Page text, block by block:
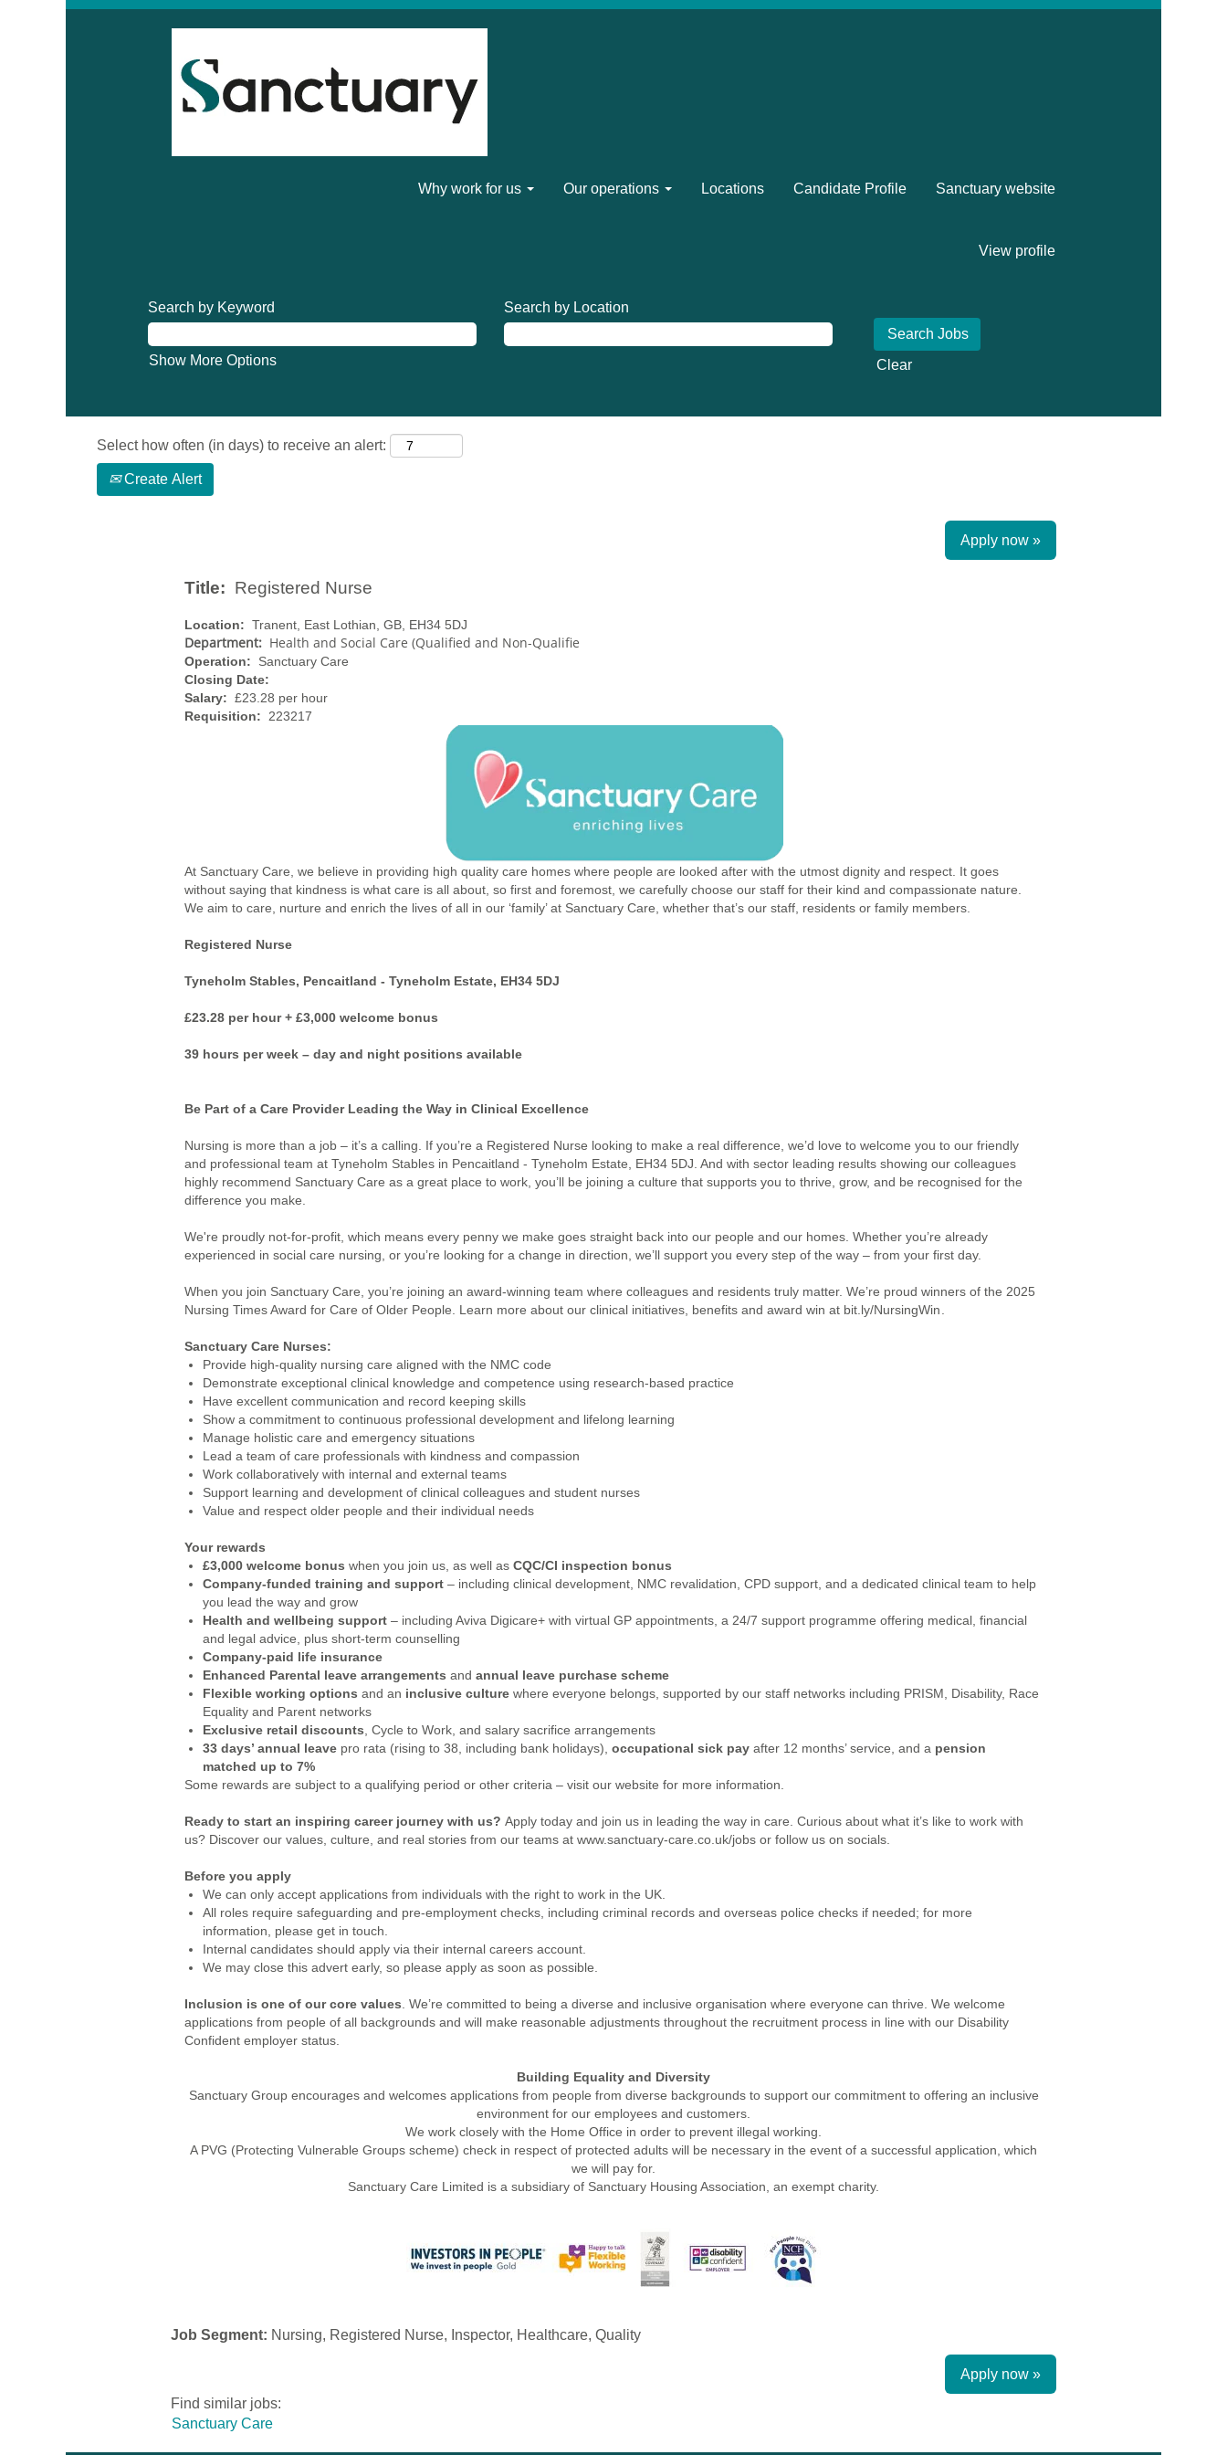
Why work for us Our operations Locations Candidate Profile Sanctuary website
View profile
Search by Keyword Search by Location
Show More Options Clear
Select how often (in days) to receive an alert:
Create Alert
Apply now »
Title: Registered Nurse
Location: Tranent, East Lothian, GB, EH34 5DJ
Department: Health and Social Care (Qualified and Non-Qualifie
Operation: Sanctuary Care
Closing Date:
Salary: £23.28 per hour
Requisition: 223217
At Sanctuary Care, we believe in providing high quality care homes where people are looked after with the utmost dignity and respect. It goes
without saying that kindness is what care is all about, so first and foremost, we carefully choose our staff for their kind and compassionate nature.
We aim to care, nurture and enrich the lives of all in our ‘family’ at Sanctuary Care, whether that’s our staff, residents or family members.
Registered Nurse
Tyneholm Stables, Pencaitland - Tyneholm Estate, EH34 5DJ
£23.28 per hour + £3,000 welcome bonus
39 hours per week – day and night positions available
Be Part of a Care Provider Leading the Way in Clinical Excellence
Nursing is more than a job – it’s a calling. If you’re a Registered Nurse looking to make a real difference, we’d love to welcome you to our friendly
and professional team at Tyneholm Stables in Pencaitland - Tyneholm Estate, EH34 5DJ. And with sector leading results showing our colleagues
highly recommend Sanctuary Care as a great place to work, you’ll be joining a culture that supports you to thrive, grow, and be recognised for the
difference you make.
We're proudly not-for-profit, which means every penny we make goes straight back into our people and our homes. Whether you’re already
experienced in social care nursing, or you’re looking for a change in direction, we’ll support you every step of the way – from your first day.
When you join Sanctuary Care, you’re joining an award-winning team where colleagues and residents truly matter. We’re proud winners of the 2025
Nursing Times Award for Care of Older People. Learn more about our clinical initiatives, benefits and award win at ​bit.ly/NursingWin
Sanctuary Care Nurses:
Provide high-quality nursing care aligned with the NMC code
Demonstrate exceptional clinical knowledge and competence using research-based practice
Have excellent communication and record keeping skills
Show a commitment to continuous professional development and lifelong learning
Manage holistic care and emergency situations
Lead a team of care professionals with kindness and compassion
Work collaboratively with internal and external teams
Support learning and development of clinical colleagues and student nurses
Value and respect older people and their individual needs
Your rewards
£3,000 welcome bonus when you join us, as well as CQC/CI inspection bonus
Company-funded training and support – including clinical development, NMC revalidation, CPD support, and a dedicated clinical team to help
you lead the way and grow
Health and wellbeing support – including Aviva Digicare+ with virtual GP appointments, a 24/7 support programme offering medical, financial
and legal advice, plus short-term counselling
Company-paid life insurance
Enhanced Parental leave arrangements and annual leave purchase scheme
Flexible working options and an inclusive culture where everyone belongs, supported by our staff networks including PRISM, Disability, Race
Equality and Parent networks
Exclusive retail discounts , Cycle to Work, and salary sacrifice arrangements
33 days’ annual leave pro rata (rising to 38, including bank holidays), occupational sick pay after 12 months’ service, and a pension
matched up to 7%
Some rewards are subject to a qualifying period or other criteria – visit our website for more information.
Ready to start an inspiring career journey with us? Apply today and join us in leading the way in care. Curious about what it’s like to work with
us? Discover our values, culture, and real stories from our teams at www.sanctuary-care.co.uk/jobs or follow us on socials.
Before you apply
We can only accept applications from individuals with the right to work in the UK.
All roles require safeguarding and pre-employment checks, including criminal records and overseas police checks if needed; for more
information, please get in touch.
Internal candidates should apply via their internal careers account.
We may close this advert early, so please apply as soon as possible.
Inclusion is one of our core values . We’re committed to being a diverse and inclusive organisation where everyone can thrive. We welcome
applications from people of all backgrounds and will make reasonable adjustments throughout the recruitment process in line with our Disability
Confident employer status.
Building Equality and Diversity
Sanctuary Group encourages and welcomes applications from people from diverse backgrounds to support our commitment to offering an inclusive
environment for our employees and customers.
We work closely with the Home Office in order to prevent illegal working.
A PVG (Protecting Vulnerable Groups scheme) check in respect of protected adults will be necessary in the event of a successful application, which
we will pay for.
Sanctuary Care Limited is a subsidiary of Sanctuary Housing Association, an exempt charity.
Job Segment: Nursing, Registered Nurse, Inspector, Healthcare, Quality
Apply now »
Find similar jobs:
Sanctuary Care